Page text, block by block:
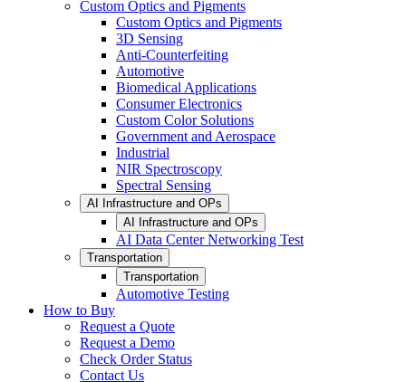
Custom Optics and Pigments
Custom Optics and Pigments
3D Sensing
Anti-Counterfeiting
Automotive
Biomedical Applications
Consumer Electronics
Custom Color Solutions
Government and Aerospace
Industrial
NIR Spectroscopy
Spectral Sensing
AI Infrastructure and OPs
AI Infrastructure and OPs
AI Data Center Networking Test
Transportation
Transportation
Automotive Testing
How to Buy
Request a Quote
Request a Demo
Check Order Status
Contact Us